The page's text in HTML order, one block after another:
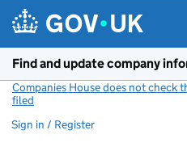
Find and update company
Companies House does not check
filed
Sign in / Register